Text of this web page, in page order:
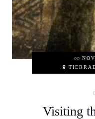
on
Visiting